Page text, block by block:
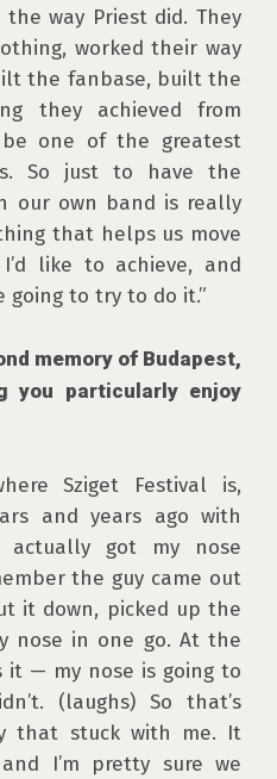
way Priest did. They
worked their way
the fanbase, built the
they achieved from
one of the greatest
So just to have the
our own band is really
that helps us move
like to achieve, and
going to try to do it.”
memory of Budapest,
you particularly enjoy
Sziget Festival is,
and years ago with
actually got my nose
the guy came out
it down, picked up the
nose in one go. At the
it — my nose is going to
(laughs) So that’s
that stuck with me. It
I’m pretty sure we